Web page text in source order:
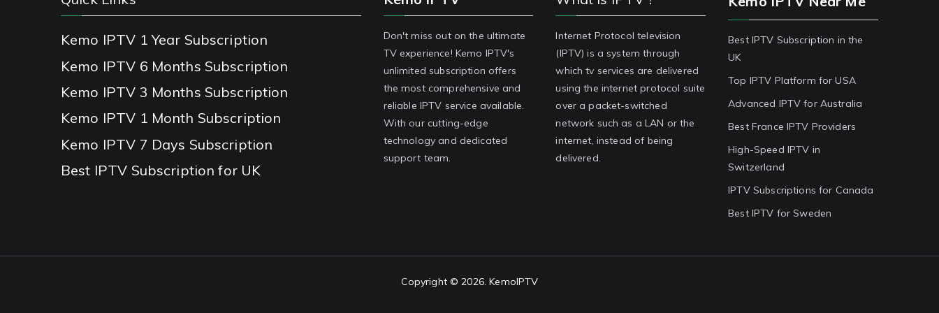
Kemo IPTV 1 Year Subscription
Kemo IPTV 6 Months Subscription
Kemo IPTV 3 Months Subscription
Kemo IPTV 1 Month Subscription
Kemo IPTV 7 Days Subscription
Best IPTV Subscription for UK
Don't miss out on the ultimate
TV experience! Kemo IPTV's
unlimited subscription offers
the most comprehensive and
reliable IPTV service available.
With our cutting-edge
technology and dedicated
support team.
Internet Protocol television
(IPTV) is a system through
which tv services are delivered
using the internet protocol suite
over a packet-switched
network such as a LAN or the
internet, instead of being
delivered.
Best IPTV Subscription in the
UK
Top IPTV Platform for USA
Advanced IPTV for Australia
Best France IPTV Providers
High-Speed IPTV in
Switzerland
IPTV Subscriptions for Canada
Best IPTV for Sweden
Copyright © 2026.KemoIPTV